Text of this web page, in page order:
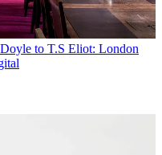
to T.S Eliot: London